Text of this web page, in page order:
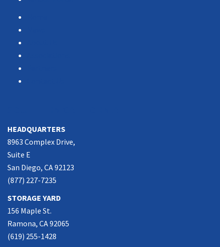
HEADQUARTERS
8963 Complex Drive,
Suite E
San Diego, CA 92123
(877) 227-7235
STORAGE YARD
156 Maple St.
Ramona, CA 92065
(619) 255-1428